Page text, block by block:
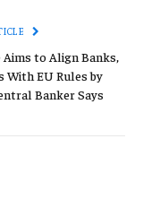
to Align Banks,
With EU Rules by
Banker Says